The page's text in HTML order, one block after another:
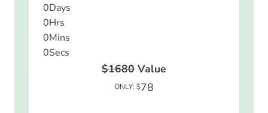
0Days
0Hrs
0Mins
0Secs
$1680 Value
ONLY: $78